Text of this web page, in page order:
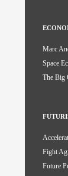
Marc
Space
The Big
Fight
Future